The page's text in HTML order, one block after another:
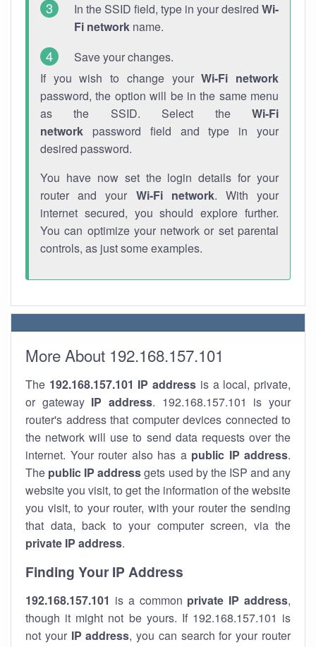
In the SSID field, type in your desired Wi-
Fi network name.
Save your changes.
If you wish to change yourWi-Fi network
password, the option will be in the same menu
as the SSID. Select the Wi-Fi
network password field and type in your
desired password.
You have now set the login details for your
router and your Wi-Fi network. With your
internet secured, you should explore further.
You can optimize your network or set parental
controls, as just some examples.
More About 192.168.157.101
The 192.168.157.101 IP address is a local, private,
or gateway IP address. 192.168.157.101 is your
router's address that computer devices connected to
the network will use to send data requests over the
internet. Your router also has a public IP address.
The public IP addressgets used by the ISP and any
website you visit, to get the information of the website
you visit, to your router, with your router the sending
that data, back to your computer screen, via the
private IP address.
Finding Your IP Address
192.168.157.101 is a common private IP address,
though it might not be yours. If 192.168.157.101 is
not your IP address, you can search for your router